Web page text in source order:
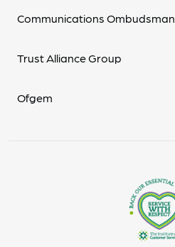
Communications Ombudsman
Trust Alliance Group
Ofgem